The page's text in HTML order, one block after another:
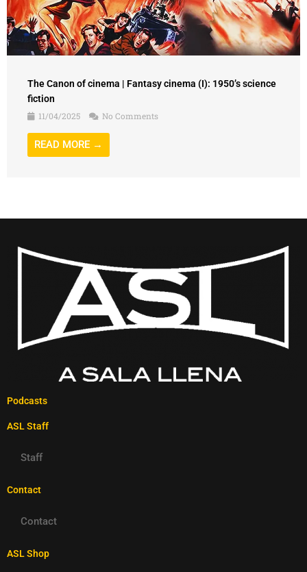
The Canon of cinema | Fantasy cinema (I): 1950’s science
fiction
11/04/2025
No Comments
READ MORE →
Podcasts
ASL Staff
Staff
Contact
Contact
ASL Shop